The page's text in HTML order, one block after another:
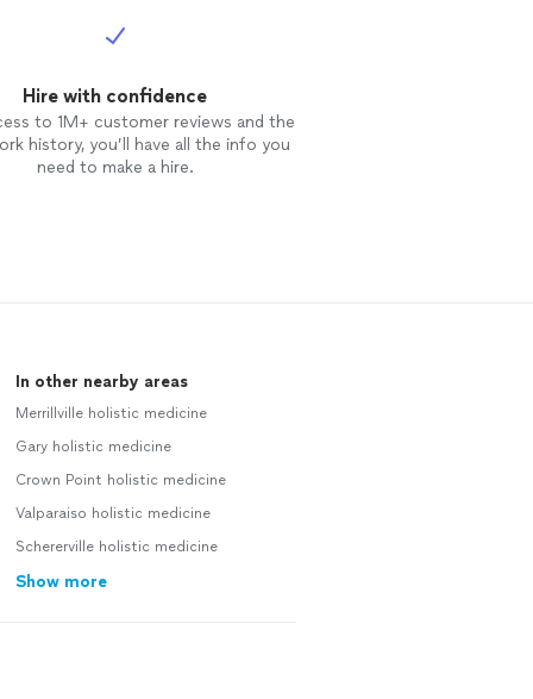
Hire with confidence
to 1M+ customer reviews and the
history, you’ll have all the info you
need to make a hire.
In other nearby areas
Merrillville holistic medicine
Gary holistic medicine
Crown Point holistic medicine
Valparaiso holistic medicine
Schererville holistic medicine
Show more